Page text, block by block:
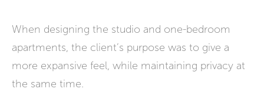
When designing the studio and one-bedroom
apartments, the client’s purpose was to give a
more expansive feel, while maintaining privacy at
the same time.